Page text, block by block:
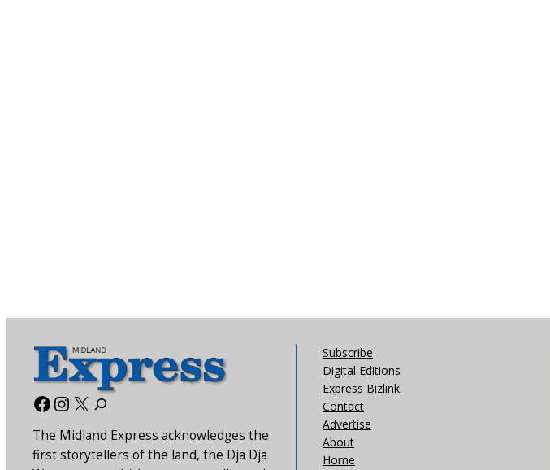
Facebook
Instagram
X
The Midland Express acknowledges the
first storytellers of the land, the Dja Dja
Subscribe
Digital Editions
Express Bizlink
Contact
Advertise
About
Home